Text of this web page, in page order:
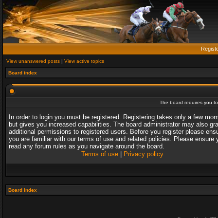
View unanswered posts | View active topics
Board index
The board requires you
In order to login you must be registered. Registering takes only a few
but gives you increased capabilities. The board administrator may also
additional permissions to registered users. Before you register please
you are familiar with our terms of use and related policies. Please ensure
read any forum rules as you navigate around the board.
Terms of use| Privacy policy
Board index